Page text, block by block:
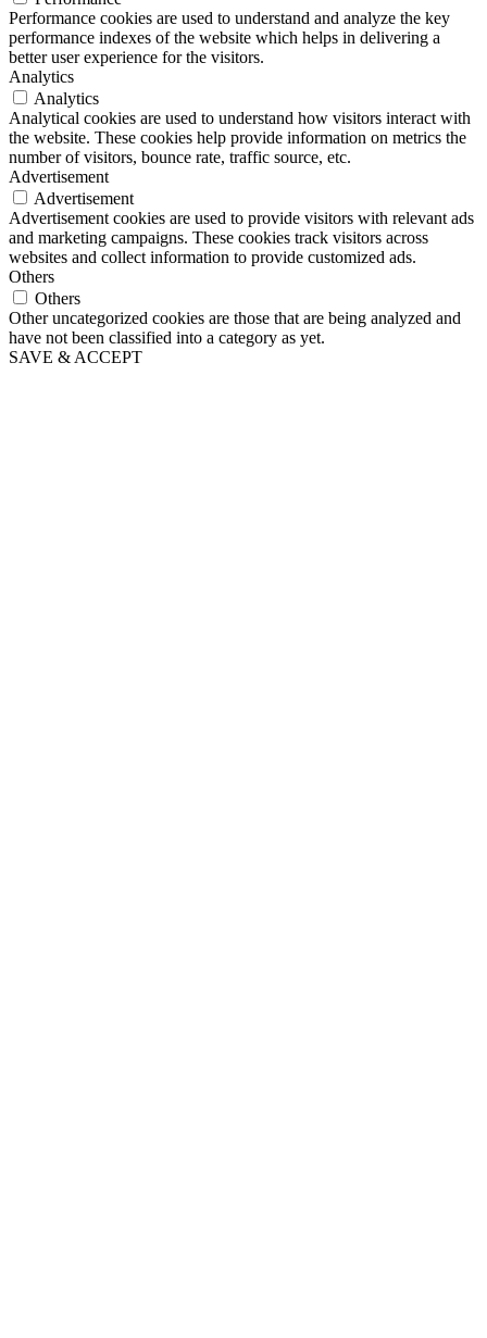
Performance cookies are used to understand and analyze the key
performance indexes of the website which helps in delivering a
better user experience for the visitors.
Analytics
Analytics
Analytical cookies are used to understand how visitors interact with
the website. These cookies help provide information on metrics the
number of visitors, bounce rate, traffic source, etc.
Advertisement
Advertisement
Advertisement cookies are used to provide visitors with relevant ads
and marketing campaigns. These cookies track visitors across
websites and collect information to provide customized ads.
Others
Others
Other uncategorized cookies are those that are being analyzed and
have not been classified into a category as yet.
SAVE & ACCEPT